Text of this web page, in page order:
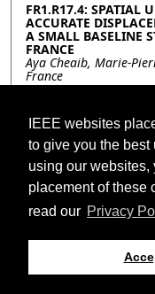
IEEE websites
to give you the
using our websites,
placement of these
read our Privacy
FR1.R17.4: SPATIAL
ACCURATE
A SMALL BASELINE
FRANCE
Aya Cheaib, Marie-
France
APPLICATIONS
ANNOTATION
Victor Navarro
Steffen Suchandt,
Aerospace Center
GROUP for European
Pinheiro, European
Resources